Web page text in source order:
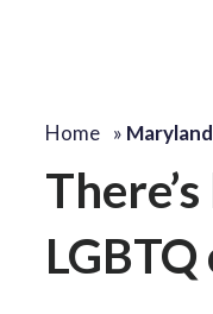
Home »